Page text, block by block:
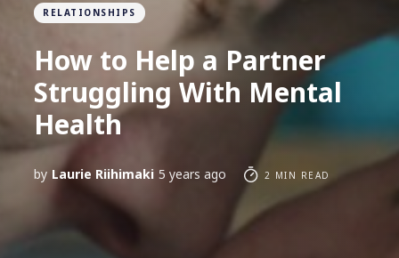
RELATIONSHIPS
How to Help a Partner
Struggling With Mental
Health
by Laurie Riihimaki 5 years ago 2 MIN READ